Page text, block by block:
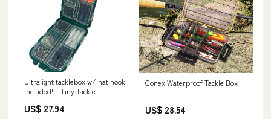
Ultralight tacklebox w/ hat hook
included! – Tiny Tackle
US$ 27.94
Gonex Waterproof Tackle Box
US$ 28.54